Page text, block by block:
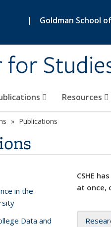
| Goldman School
for
Resources
Publications
CSHE
at once,
in the
Data and